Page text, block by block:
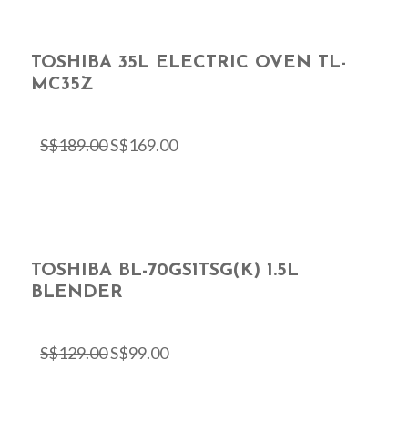
TOSHIBA 35L ELECTRIC OVEN TL-
MC35Z
S$189.00S$169.00
TOSHIBA BL-70GS1TSG(K) 1.5L
BLENDER
S$129.00S$99.00